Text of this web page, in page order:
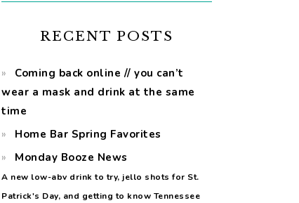
RECENT POSTS
Coming back online // you can’t
wear a mask and drink at the same
time
Home Bar Spring Favorites
Monday Booze News
A new low-abv drink to try, jello shots for St.
Patrick's Day, and getting to know Tennessee